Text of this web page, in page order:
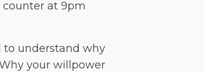
at 9pm
to understand why
your willpower